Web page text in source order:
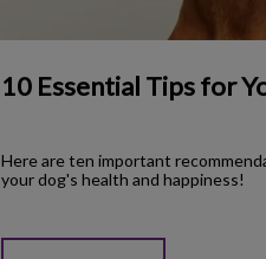
10 Essential Tips for
Here are ten important
your dog's health and happiness!